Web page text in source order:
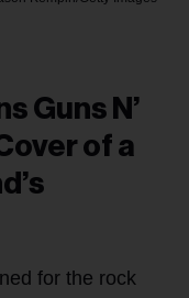
Guns N’
of a
for the rock